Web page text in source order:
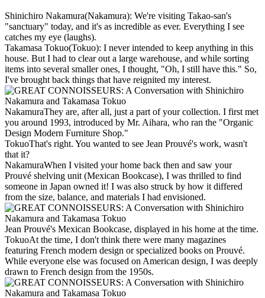
Shinichiro Nakamura(Nakamura): We're visiting Takao-san's
"sanctuary" today, and it's as incredible as ever. Everything I see
catches my eye (laughs).
Takamasa Tokuo(Tokuo): I never intended to keep anything in this
house. But I had to clear out a large warehouse, and while sorting
items into several smaller ones, I thought, "Oh, I still have this." So,
I've brought back things that have reignited my interest.
NakamuraThey are, after all, just a part of your collection. I first met
you around 1993, introduced by Mr. Aihara, who ran the "Organic
Design Modern Furniture Shop."
TokuoThat's right. You wanted to see Jean Prouvé's work, wasn't
that it?
NakamuraWhen I visited your home back then and saw your
Prouvé shelving unit (Mexican Bookcase), I was thrilled to find
someone in Japan owned it! I was also struck by how it differed
from the size, balance, and materials I had envisioned.
Jean Prouvé's Mexican Bookcase, displayed in his home at the time.
TokuoAt the time, I don't think there were many magazines
featuring French modern design or specialized books on Prouvé.
While everyone else was focused on American design, I was deeply
drawn to French design from the 1950s.